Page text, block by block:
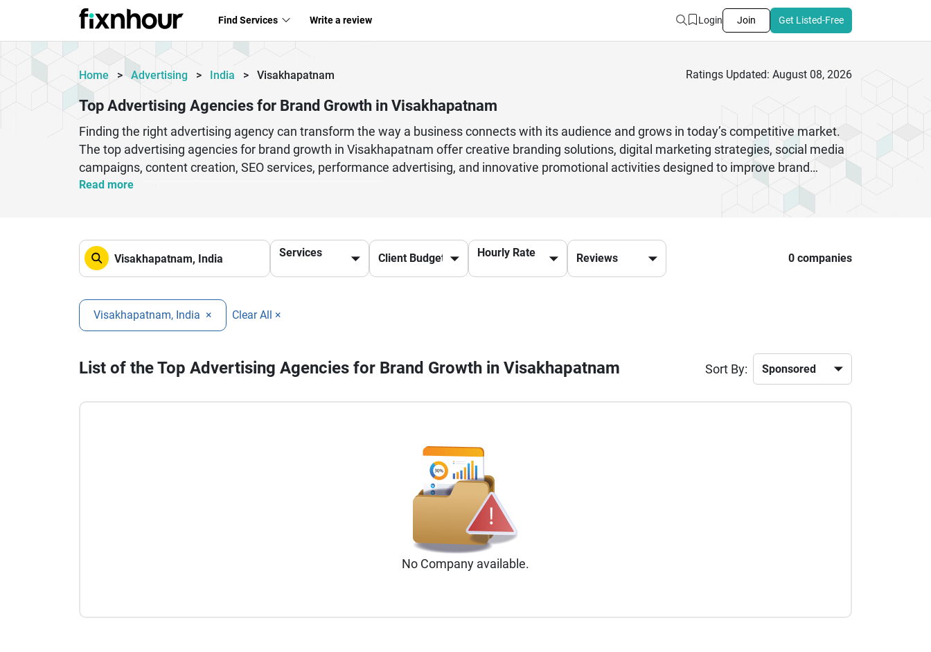
Find Services Write a review Login Join Get Listed-Free
Home > Advertising > India > Visakhapatnam Ratings Updated: August 08, 2026
Top Advertising Agencies for Brand Growth in Visakhapatnam
Finding the right advertising agency can transform the way a business connects with its audience and grows in today’s competitive market.
The top advertising agencies for brand growth in Visakhapatnam offer creative branding solutions, digital marketing strategies, social media
campaigns, content creation, SEO services, performance advertising, and innovative promotional activities designed to improve brand
visibility and customer engagement. These agencies understand market trends, consumer behavior, and modern advertising techniques that
help businesses create a strong identity and achieve measurable growth. Whether it is a startup aiming to build awareness or an established
strategic planning, these agencies help brands strengthen their online presence, attract potential customers, improve conversions, and build
long-term relationships that contribute to sustainable business success in a rapidly evolving digital marketplace.
Read more
Services Hourly Rate 0 companies
Visakhapatnam, India × Clear All ×
List of the Top Advertising Agencies for Brand Growth in Visakhapatnam Sort By:
No Company available.